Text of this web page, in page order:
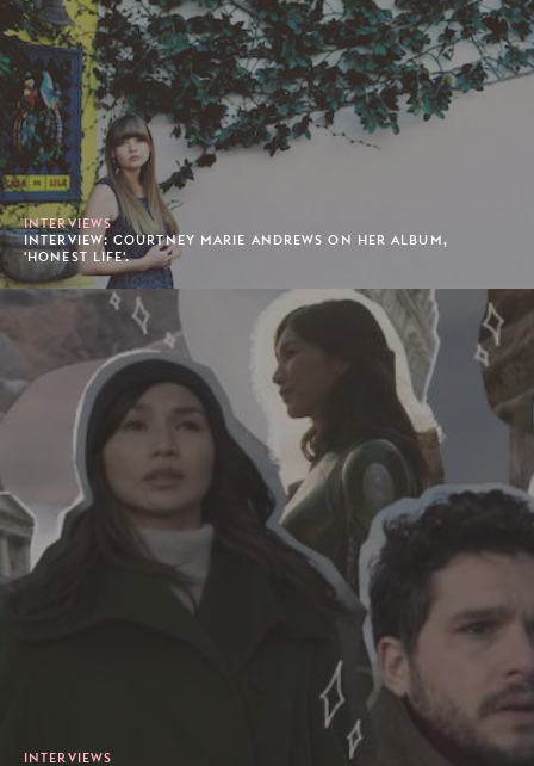
INTERVIEWS
INTERVIEW: COURTNEY MARIE ANDREWS ON HER ALBUM,
'HONEST LIFE'.
INTERVIEWS